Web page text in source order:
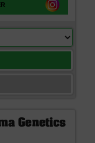
Genetics